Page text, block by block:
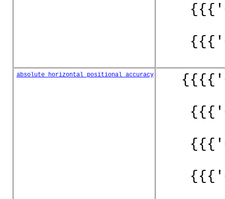
absolute_horizontal_positional_accuracy